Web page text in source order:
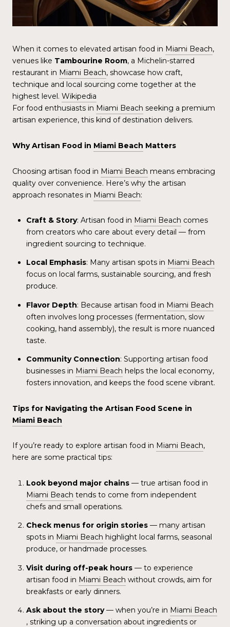
When it comes to elevated artisan food in Miami Beach,
venues like Tambourine Room, a Michelin-starred
restaurant in Miami Beach, showcase how craft,
technique and local sourcing come together at the
highest level. Wikipedia
For food enthusiasts in Miami Beach seeking a premium
artisan experience, this kind of destination delivers.
Why Artisan Food in Miami Beach Matters
Choosing artisan food in Miami Beach means embracing
quality over convenience. Here’s why the artisan
approach resonates in Miami Beach:
Craft & Story: Artisan food in Miami Beach comes
from creators who care about every detail — from
ingredient sourcing to technique.
Local Emphasis: Many artisan spots in Miami Beach
focus on local farms, sustainable sourcing, and fresh
produce.
Flavor Depth: Because artisan food in Miami Beach
often involves long processes (fermentation, slow
cooking, hand assembly), the result is more nuanced
taste.
Community Connection: Supporting artisan food
businesses in Miami Beach helps the local economy,
fosters innovation, and keeps the food scene vibrant.
Tips for Navigating the Artisan Food Scene in
Miami Beach
If you’re ready to explore artisan food in Miami Beach,
here are some practical tips:
Look beyond major chains— true artisan food in
Miami Beach tends to come from independent
chefs and small operations.
Check menus for origin stories— many artisan
spots in Miami Beach highlight local farms, seasonal
produce, or handmade processes.
Visit during off-peak hours— to experience
artisan food in Miami Beach without crowds, aim for
breakfasts or early dinners.
Ask about the story— when you’re in Miami Beach
, striking up a conversation about ingredients or